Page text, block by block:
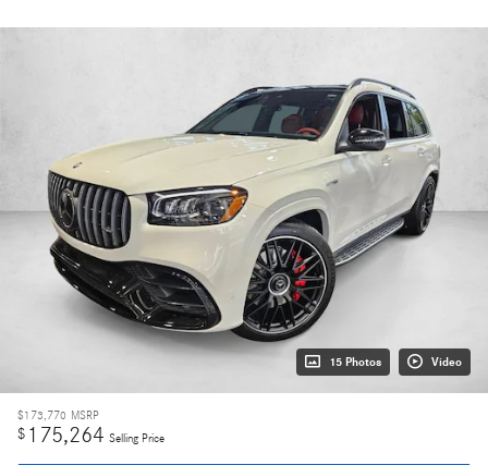
15 Photos Video
$173,770 MSRP
$ 175,264 Selling Price